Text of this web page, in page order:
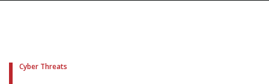
Cyber Threats